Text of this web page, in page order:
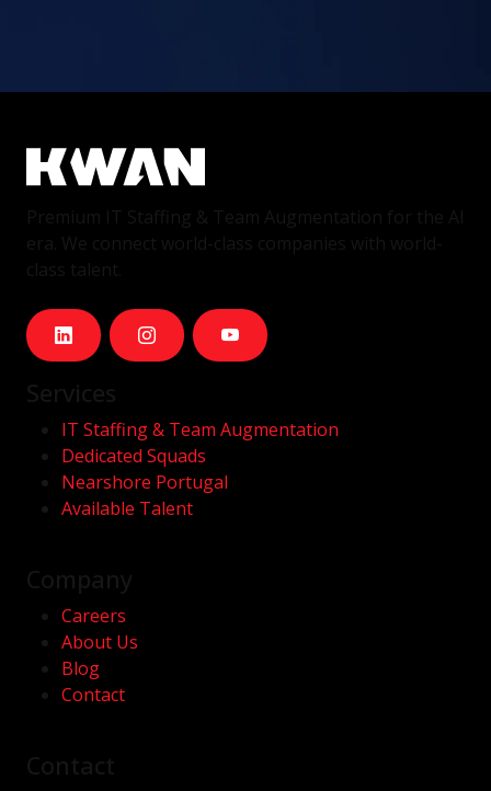
IT Staffing & Team Augmentation
Dedicated Squads
Nearshore Portugal
Available Talent
Careers
About Us
Blog
Contact